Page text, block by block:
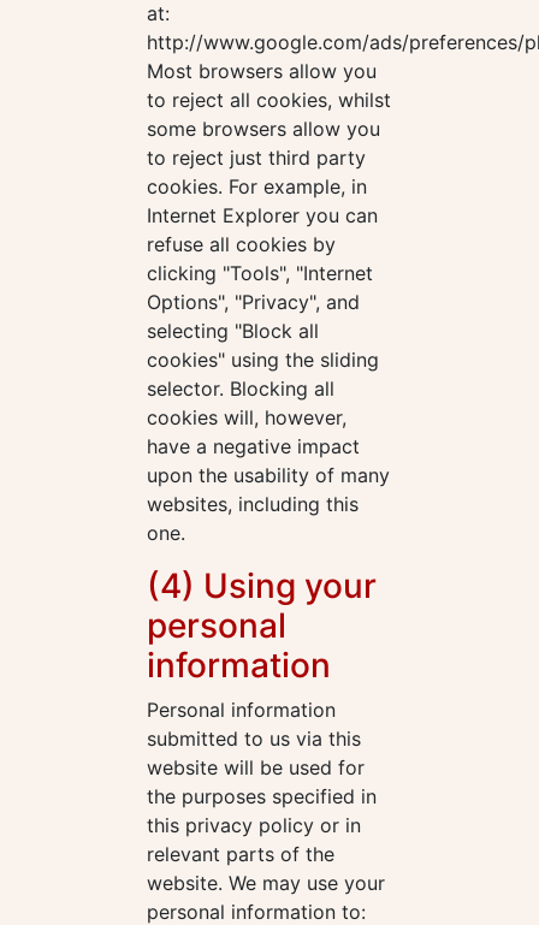
at:
http://www.google.com/ads/preferences/
Most browsers allow you
to reject all cookies, whilst
some browsers allow you
to reject just third party
cookies. For example, in
Internet Explorer you can
refuse all cookies by
clicking "Tools", "Internet
Options", "Privacy", and
selecting "Block all
cookies" using the sliding
selector. Blocking all
cookies will, however,
have a negative impact
upon the usability of many
websites, including this
one.
(4) Using your
personal
information
Personal information
submitted to us via this
website will be used for
the purposes specified in
this privacy policy or in
relevant parts of the
website. We may use your
personal information to: